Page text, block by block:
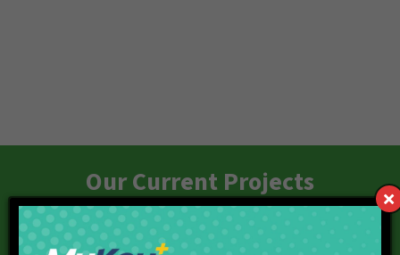
Our Current Projects
Red Line